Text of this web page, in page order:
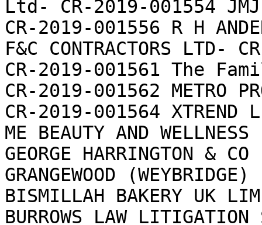
Ltd- CR-2019-001554 JMJ
CR-2019-001556 R H
F&C CONTRACTORS LTD-
CR-2019-001561 The
CR-2019-001562 METRO
CR-2019-001564 XTREND
ME BEAUTY AND
GEORGE HARRINGTON &
GRANGEWOOD
BISMILLAH BAKERY UK
BURROWS LAW